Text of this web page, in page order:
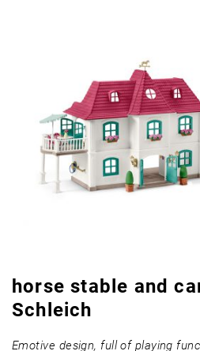
horse stable and
Schleich
Emotive design, full of playing